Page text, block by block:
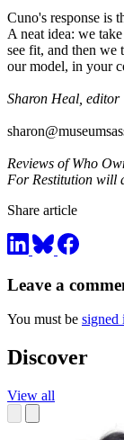
Cuno's response is
A neat idea: we
see fit, and then we
our model, in your
Sharon Heal, editor
Reviews of Who
For Restitution will
Share article
Leave a
You must be signed
Discover
View all